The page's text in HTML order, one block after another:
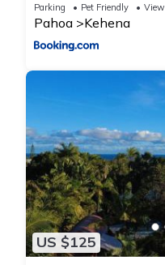
Parking Pet Friendly View
Pahoa Kehena
US $125